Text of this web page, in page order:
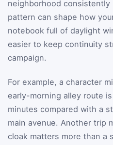
neighborhood
pattern can shape how
notebook full of daylight
easier to keep continuity
campaign.
For example, a character
early-morning alley route
minutes compared with a
main avenue. Another trip
cloak matters more than a